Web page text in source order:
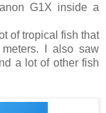
G1X inside a
of tropical fish that
I also saw
a lot of other fish